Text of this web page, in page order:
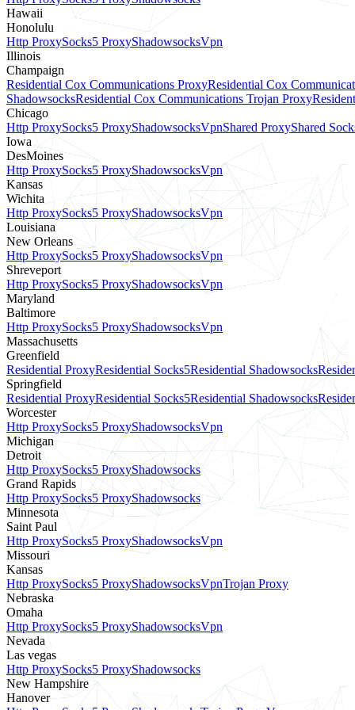
Hawaii
Honolulu
Http ProxySocks5 ProxyShadowsocksVpn
Illinois
Champaign
Residential Cox Communications ProxyResidential Cox
ShadowsocksResidential Cox Communications Trojan Proxy
Chicago
Http ProxySocks5 ProxyShadowsocksVpnShared ProxyShared
Iowa
DesMoines
Http ProxySocks5 ProxyShadowsocksVpn
Kansas
Wichita
Http ProxySocks5 ProxyShadowsocksVpn
Louisiana
New Orleans
Http ProxySocks5 ProxyShadowsocksVpn
Shreveport
Http ProxySocks5 ProxyShadowsocksVpn
Maryland
Baltimore
Http ProxySocks5 ProxyShadowsocksVpn
Massachusetts
Greenfield
Residential ProxyResidential Socks5Residential Shadowsocks
Springfield
Residential ProxyResidential Socks5Residential Shadowsocks
Worcester
Http ProxySocks5 ProxyShadowsocksVpn
Michigan
Detroit
Http ProxySocks5 ProxyShadowsocks
Grand Rapids
Http ProxySocks5 ProxyShadowsocks
Minnesota
Saint Paul
Http ProxySocks5 ProxyShadowsocksVpn
Missouri
Kansas
Http ProxySocks5 ProxyShadowsocksVpnTrojan Proxy
Nebraska
Omaha
Http ProxySocks5 ProxyShadowsocksVpn
Nevada
Las vegas
Http ProxySocks5 ProxyShadowsocks
New Hampshire
Hanover